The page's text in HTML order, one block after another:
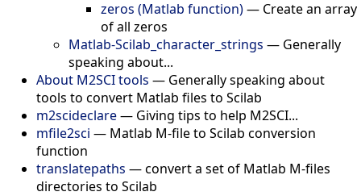
zeros (Matlab function)— Create an array
of all zeros
Matlab-Scilab_character_strings — Generally
speaking about...
About M2SCI tools — Generally speaking about
tools to convert Matlab files to Scilab
m2scideclare— Giving tips to help M2SCI...
mfile2sci — Matlab M-file to Scilab conversion
function
translatepaths —convert a set of Matlab M-files
directories to Scilab